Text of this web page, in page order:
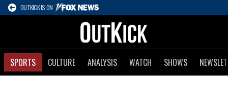
OUTKICK IS ON
SPORTS CULTURE ANALYSIS WATCH SHOWS